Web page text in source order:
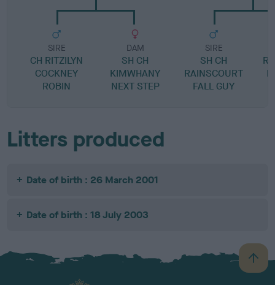
SIRE
CH RITZILYN
COCKNEY
ROBIN
DAM
SH CH
KIMWHANY
NEXT STEP
SIRE
SH CH
RAINSCOURT
FALL GUY
Litters produced
Date of birth : 26 March 2001
Date of birth : 18 July 2003
B
a